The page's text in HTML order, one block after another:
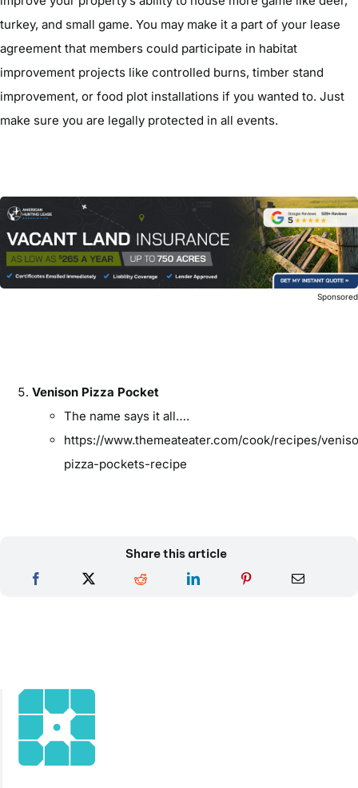
turkey, and small game. You may make it a part of your lease
agreement that members could participate in habitat
improvement projects like controlled burns, timber stand
improvement, or food plot installations if you wanted to. Just
make sure you are legally protected in all events.
Sponsored
Venison Pizza Pocket
The name says it all….
https://www.themeateater.com/cook/recipes/
pizza-pockets-recipe
Share this article